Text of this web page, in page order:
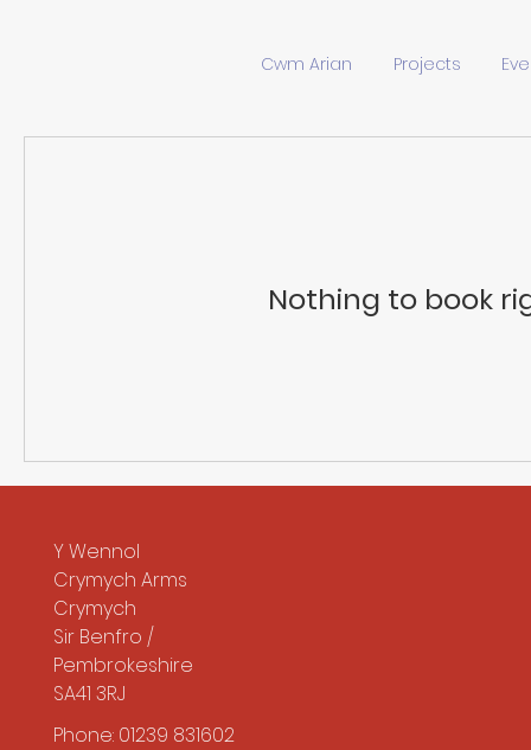
Cwm Arian Projects
Nothing to book
Y Wennol
Crymych Arms
Crymych
Sir Benfro /
Pembrokeshire
SA41 3RJ
Phone: 01239 831602